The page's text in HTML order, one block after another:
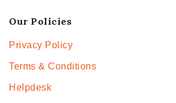
Our Policies
Privacy Policy
Terms & Conditions
Helpdesk